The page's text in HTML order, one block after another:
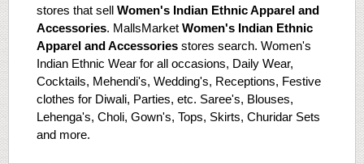
stores that sell Women's Indian Ethnic Apparel and
Accessories. MallsMarket Women's Indian Ethnic
Apparel and Accessories stores search. Women's
Indian Ethnic Wear for all occasions, Daily Wear,
Cocktails, Mehendi's, Wedding's, Receptions, Festive
clothes for Diwali, Parties, etc. Saree's, Blouses,
Lehenga's, Choli, Gown's, Tops, Skirts, Churidar Sets
and more.